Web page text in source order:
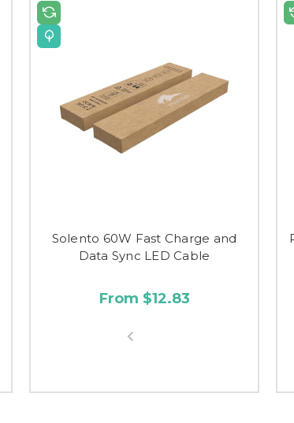
Solento 60W Fast Charge and
Data Sync LED Cable
From $12.83